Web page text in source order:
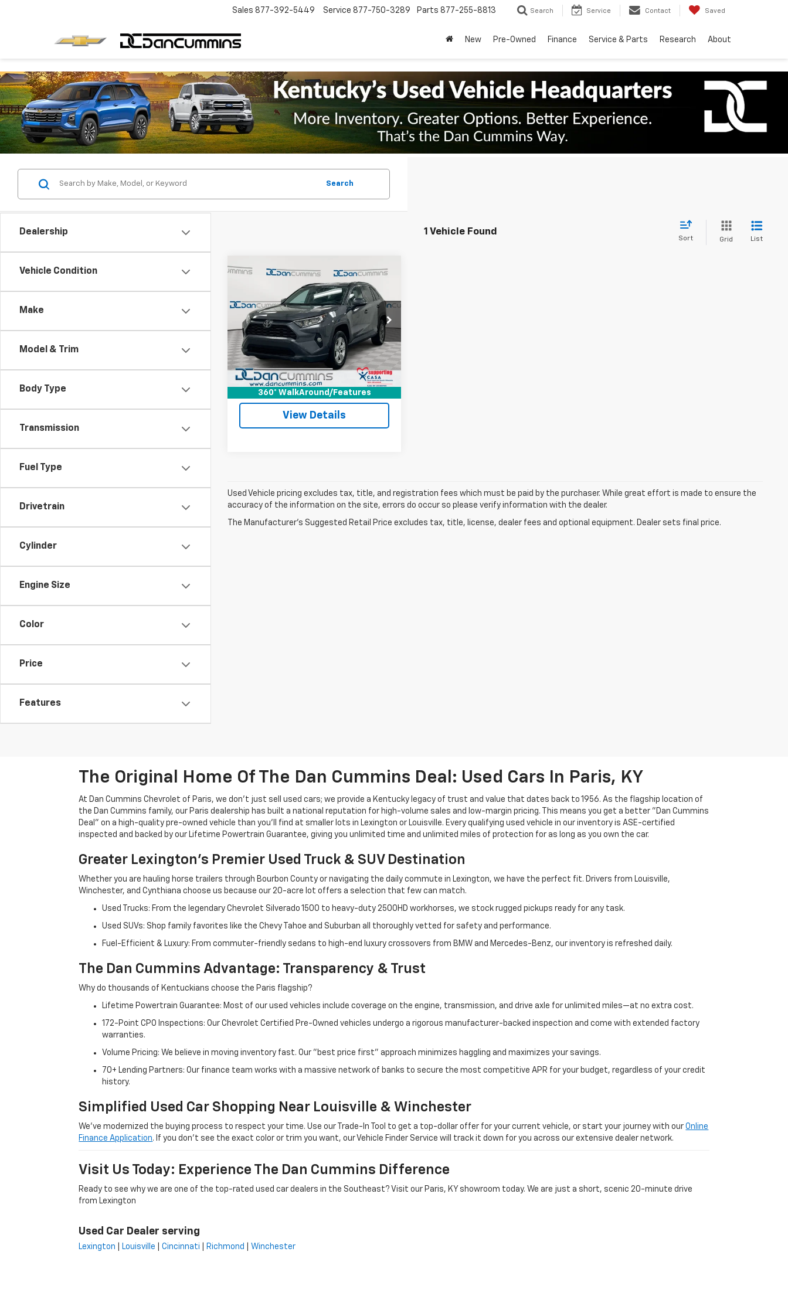
Sales 877-392-5449 Service 877-750-3289 Parts 877-255-8813 Search Service Contact Saved
New Pre-Owned Finance Service & Parts Research About
Dealership
Vehicle Condition
Make
Model & Trim
Body Type
Transmission
Fuel Type
Drivetrain
Cylinder
Engine Size
Color
Price
Features
Search
1 Vehicle Found
Sort Grid List
360° WalkAround/Features
Toyota RAV4
Dan Cummins Chrysler Dodge Jeep Ram of
Paris
VIN: 2T3P1RFVXMC175068 Stock:103305B
Model:
90,143 mi Ext. Int.
Comments
$24,686
DAN CUMMINS DEAL!
Less
Sales Price: $23,987
Doc Fee: +$699
Dan Cummins Deal! $24,686
I'm Interested
View Details
Compare Vehicle
Used Vehicle pricing excludes tax, title, and registration fees which must be paid by the purchaser. While great effort is made to ensure the
accuracy of the information on the site, errors do occur so please verify information with the dealer.
The Manufacturer's Suggested Retail Price excludes tax, title, license, dealer fees and optional equipment. Dealer sets final price.
The Original Home Of The Dan Cummins Deal: Used Cars In Paris, KY
At Dan Cummins Chevrolet of Paris, we don't just sell used cars; we provide a Kentucky legacy of trust and value that dates back to 1956. As the flagship location of
the Dan Cummins family, our Paris dealership has built a national reputation for high-volume sales and low-margin pricing. This means you get a better "Dan Cummins
Deal" on a high-quality pre-owned vehicle than you’ll find at smaller lots in Lexington or Louisville. Every qualifying used vehicle in our inventory is ASE-certified
inspected and backed by our Lifetime Powertrain Guarantee, giving you unlimited time and unlimited miles of protection for as long as you own the car.
Greater Lexington’s Premier Used Truck & SUV Destination
Whether you are hauling horse trailers through Bourbon County or navigating the daily commute in Lexington, we have the perfect fit. Drivers from Louisville,
Winchester, and Cynthiana choose us because our 20-acre lot offers a selection that few can match.
Used Trucks: From the legendary Chevrolet Silverado 1500 to heavy-duty 2500HD workhorses, we stock rugged pickups ready for any task.
Used SUVs: Shop family favorites like the Chevy Tahoe and Suburban all thoroughly vetted for safety and performance.
Fuel-Efficient & Luxury: From commuter-friendly sedans to high-end luxury crossovers from BMW and Mercedes-Benz, our inventory is refreshed daily.
The Dan Cummins Advantage: Transparency & Trust
Why do thousands of Kentuckians choose the Paris flagship?
Lifetime Powertrain Guarantee: Most of our used vehicles include coverage on the engine, transmission, and drive axle for unlimited miles—at no extra cost.
172-Point CPO Inspections: Our Chevrolet Certified Pre-Owned vehicles undergo a rigorous manufacturer-backed inspection and come with extended factory
warranties.
Volume Pricing: We believe in moving inventory fast. Our "best price first" approach minimizes haggling and maximizes your savings.
70+ Lending Partners: Our finance team works with a massive network of banks to secure the most competitive APR for your budget, regardless of your credit
history.
Simplified Used Car Shopping Near Louisville & Winchester
We’ve modernized the buying process to respect your time. Use our Trade-In Tool to get a top-dollar offer for your current vehicle, or start your journey with ourOnline
Finance Application. If you don’t see the exact color or trim you want, our Vehicle Finder Service will track it down for you across our extensive dealer network.
Visit Us Today: Experience The Dan Cummins Difference
Ready to see why we are one of the top-rated used car dealers in the Southeast? Visit our Paris, KY showroom today. We are just a short, scenic 20-minute drive
from Lexington
Used Car Dealer serving
Lexington Louisville |Cincinnati Richmond Winchester